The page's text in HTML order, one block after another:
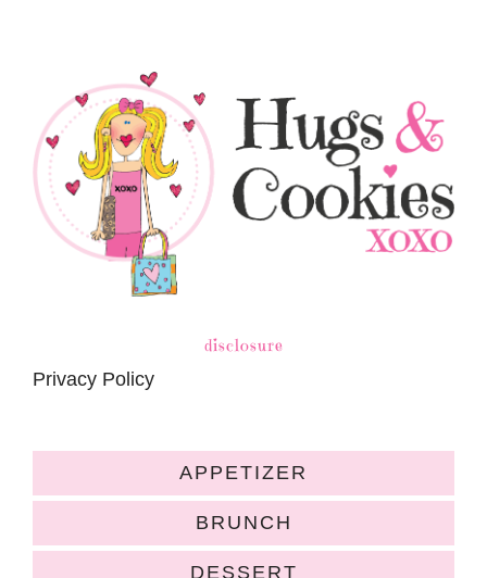
disclosure
Privacy Policy
APPETIZER
BRUNCH
DESSERT